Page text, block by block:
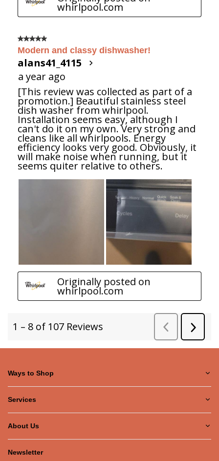
Ways to Shop
Services
About Us
Newsletter